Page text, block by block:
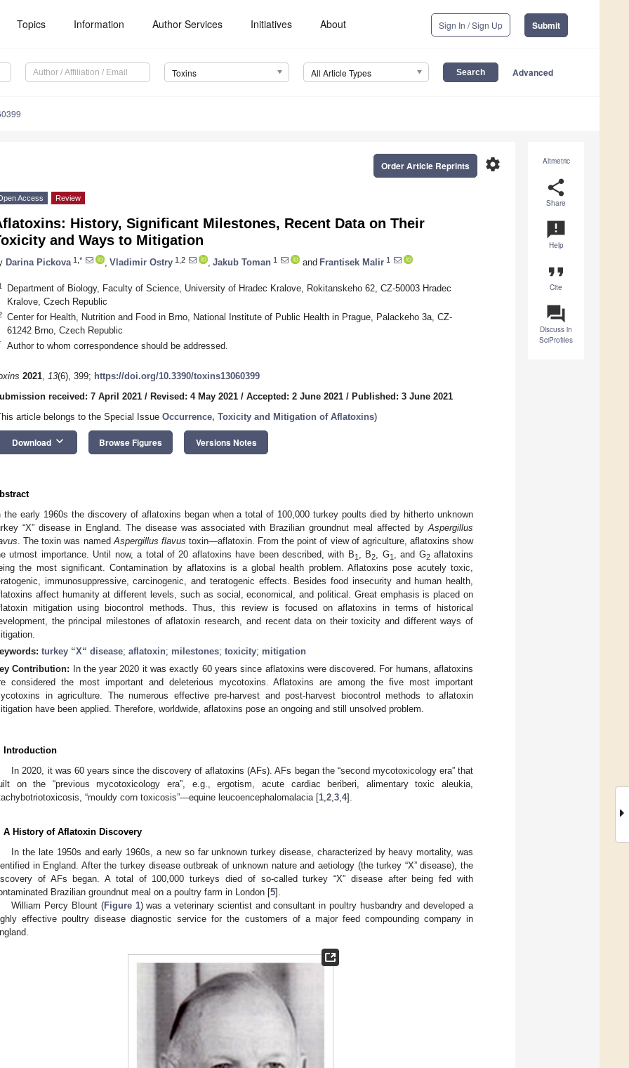
Topics Information Author Services Initiatives About Sign In / Sign Up Submit
Toxins All Article Types Advanced
Altmetric
share
Share
announcement
Help
format_quote
Cite
question_answer
Discuss in
SciProfiles
settings
Order Article Reprints
Access Review
History, Significant Milestones, Recent Data on Their
and Ways to Mitigation
Darina Pickova 1,* Vladimir Ostry 1,2 Jakub Toman 1 and Frantisek Malir 1
Department of Biology, Faculty of Science, University of Hradec Kralove, Rokitanskeho 62, CZ-50003 Hradec
Kralove, Czech Republic
Center for Health, Nutrition and Food in Brno, National Institute of Public Health in Prague, Palackeho 3a, CZ-
61242 Brno, Czech Republic
Author to whom correspondence should be addressed.
2021, 13(6), 399; https://doi.org/10.3390/toxins13060399
received: 7 April 2021 / Revised: 4 May 2021 / Accepted: 2 June 2021 / Published: 3 June 2021
article belongs to the Special Issue Occurrence, Toxicity and Mitigation of Aflatoxins)
Download keyboard_arrow_down Browse Figures Versions Notes
the early 1960s the discovery of aflatoxins began when a total of 100,000 turkey poults died by hitherto unknown
“X” disease in England. The disease was associated with Brazilian groundnut meal affected by Aspergillus
. The toxin was named Aspergillus flavus toxin—aflatoxin. From the point of view of agriculture, aflatoxins show
utmost importance. Until now, a total of 20 aflatoxins have been described, with B1 , B2 , G1 , and G2aflatoxins
the most significant. Contamination by aflatoxins is a global health problem. Aflatoxins pose acutely toxic,
immunosuppressive, carcinogenic, and teratogenic effects. Besides food insecurity and human health,
affect humanity at different levels, such as social, economical, and political. Great emphasis is placed on
mitigation using biocontrol methods. Thus, this review is focused on aflatoxins in terms of historical
the principal milestones of aflatoxin research, and recent data on their toxicity and different ways of
turkey “X“ disease; aflatoxin; milestones; toxicity; mitigation
Contribution: In the year 2020 it was exactly 60 years since aflatoxins were discovered. For humans, aflatoxins
considered the most important and deleterious mycotoxins. Aflatoxins are among the five most important
in agriculture. The numerous effective pre-harvest and post-harvest biocontrol methods to aflatoxin
have been applied. Therefore, worldwide, aflatoxins pose an ongoing and still unsolved problem.
Introduction
In 2020, it was 60 years since the discovery of aflatoxins (AFs). AFs began the “second mycotoxicology era” that
on the “previous mycotoxicology era”, e.g., ergotism, acute cardiac beriberi, alimentary toxic aleukia,
“mouldy corn toxicosis”—equine leucoencephalomalacia [1,2,3,4].
A History of Aflatoxin Discovery
In the late 1950s and early 1960s, a new so far unknown turkey disease, characterized by heavy mortality, was
in England. After the turkey disease outbreak of unknown nature and aetiology (the turkey “X” disease), the
of AFs began. A total of 100,000 turkeys died of so-called turkey “X” disease after being fed with
Brazilian groundnut meal on a poultry farm in London [5].
William Percy Blount (Figure 1) was a veterinary scientist and consultant in poultry husbandry and developed a
effective poultry disease diagnostic service for the customers of a major feed compounding company in